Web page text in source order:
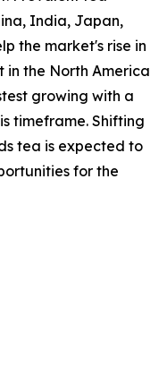
India, Japan,
the market's rise in
in the North America
growing with a
timeframe. Shifting
tea is expected to
for the